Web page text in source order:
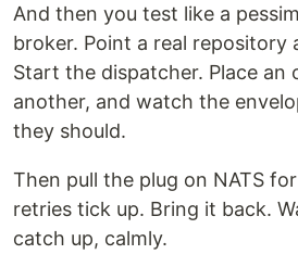
And then you test like a
broker. Point a real repository
Start the dispatcher. Place an
another, and watch the
they should.
Then pull the plug on NATS
retries tick up. Bring it back.
catch up, calmly.